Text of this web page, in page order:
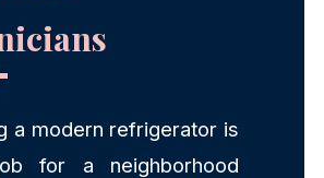
a modern refrigerator is
for a neighborhood